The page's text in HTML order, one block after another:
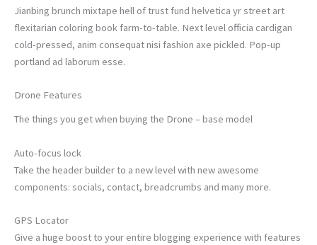
Jianbing brunch mixtape hell of trust fund helvetica yr street art
flexitarian coloring book farm-to-table. Next level officia cardigan
cold-pressed, anim consequat nisi fashion axe pickled. Pop-up
portland ad laborum esse.
Drone Features
The things you get when buying the Drone – base model
Auto-focus lock
Take the header builder to a new level with new awesome
components: socials, contact, breadcrumbs and many more.
GPS Locator
Give a huge boost to your entire blogging experience with features